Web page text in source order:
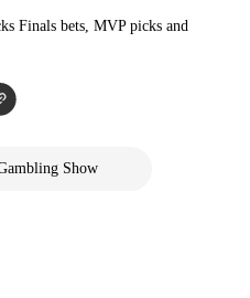
Finals bets, MVP picks and
Show